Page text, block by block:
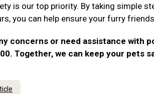
is our top priority. By taking simple
you can help ensure your furry
concerns or need assistance with
Together, we can keep your pets